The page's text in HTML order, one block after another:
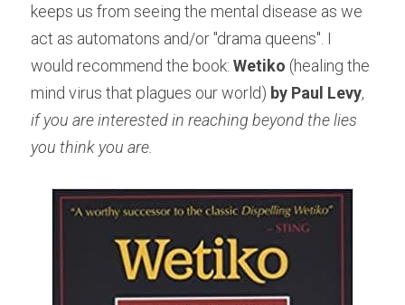
keeps us from seeing the mental disease as we
act as automatons and/or "drama queens". I
would recommend the book: Wetiko (healing the
mind virus that plagues our world) by Paul Levy
if you are interested in reaching beyond the lies
you think you are.